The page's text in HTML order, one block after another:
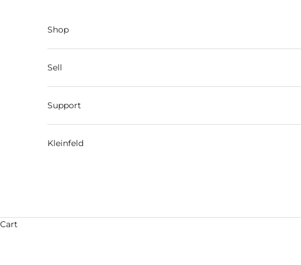
Shop
Sell
Support
Kleinfeld
Cart